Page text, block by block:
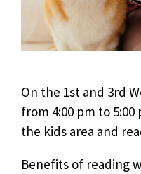
On the 1st and 3rd
from 4:00 pm to
the kids area and
Benefits of reading